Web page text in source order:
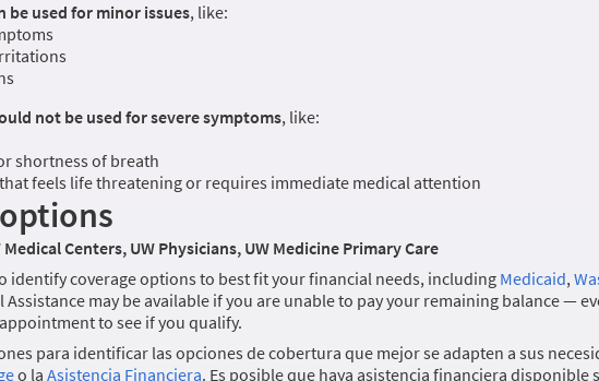
be used for minor issues, like:
not be used for severe symptoms, like:
shortness of breath
feels life threatening or requires immediate medical attention
Centers, UW Physicians, UW Medicine Primary Care
identify coverage options to best fit your financial needs, including Medicaid,
Assistance may be available if you are unable to pay your remaining balance —
to see if you qualify.
para identificar las opciones de cobertura que mejor se adapten a sus
o la Asistencia Financiera. Es posible que haya asistencia financiera